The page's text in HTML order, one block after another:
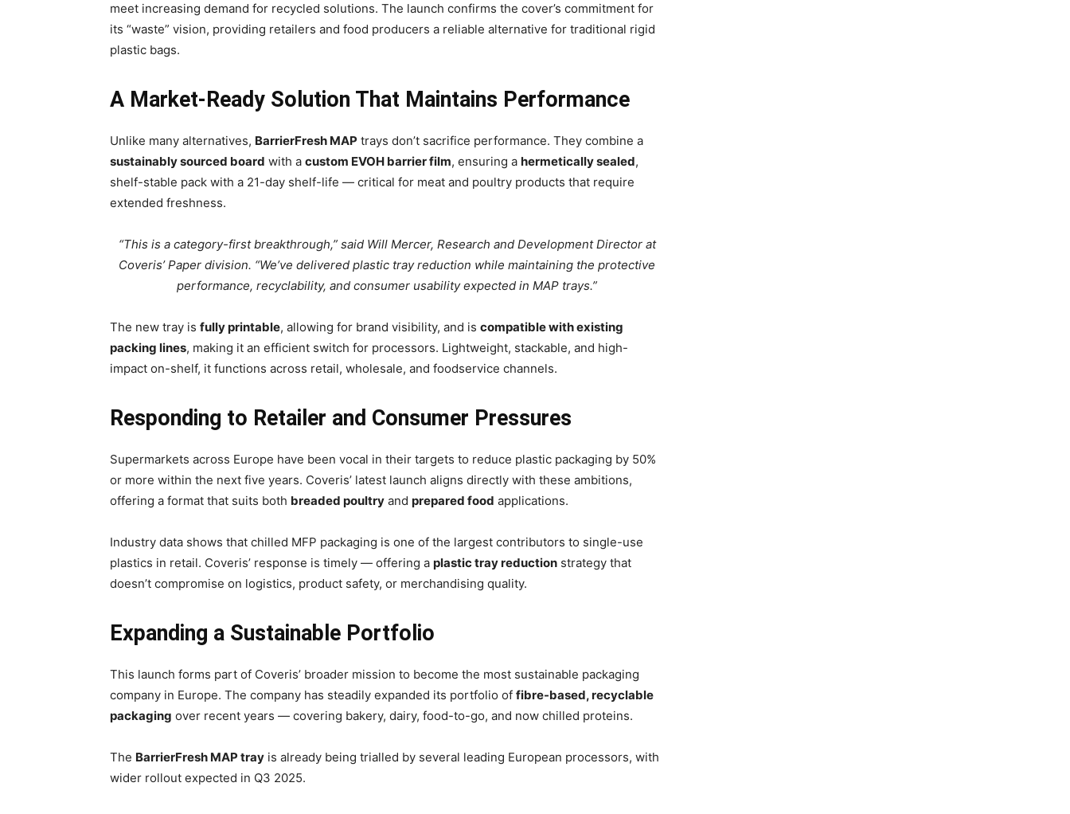
meet increasing demand for recycled solutions. The launch confirms the cover’s commitment for
its “waste” vision, providing retailers and food producers a reliable alternative for traditional rigid
plastic bags.
A Market-Ready Solution That Maintains Performance
Unlike many alternatives, BarrierFresh MAP trays don’t sacrifice performance. They combine a
sustainably sourced board with a custom EVOH barrier film, ensuring a hermetically sealed,
shelf-stable pack with a 21-day shelf-life — critical for meat and poultry products that require
extended freshness.
“This is a category-first breakthrough,” said Will Mercer, Research and Development Director at
Coveris’ Paper division. “We’ve delivered plastic tray reduction while maintaining the protective
performance, recyclability, and consumer usability expected in MAP trays.”
The new tray is fully printable, allowing for brand visibility, and is compatible with existing
packing lines, making it an efficient switch for processors. Lightweight, stackable, and high-
impact on-shelf, it functions across retail, wholesale, and foodservice channels.
Responding to Retailer and Consumer Pressures
Supermarkets across Europe have been vocal in their targets to reduce plastic packaging by 50%
or more within the next five years. Coveris’ latest launch aligns directly with these ambitions,
offering a format that suits both breaded poultry and prepared food applications.
Industry data shows that chilled MFP packaging is one of the largest contributors to single-use
plastics in retail. Coveris’ response is timely — offering a plastic tray reduction strategy that
doesn’t compromise on logistics, product safety, or merchandising quality.
Expanding a Sustainable Portfolio
This launch forms part of Coveris’ broader mission to become the most sustainable packaging
company in Europe. The company has steadily expanded its portfolio of fibre-based, recyclable
packaging over recent years — covering bakery, dairy, food-to-go, and now chilled proteins.
The BarrierFresh MAP tray is already being trialled by several leading European processors, with
wider rollout expected in Q3 2025.